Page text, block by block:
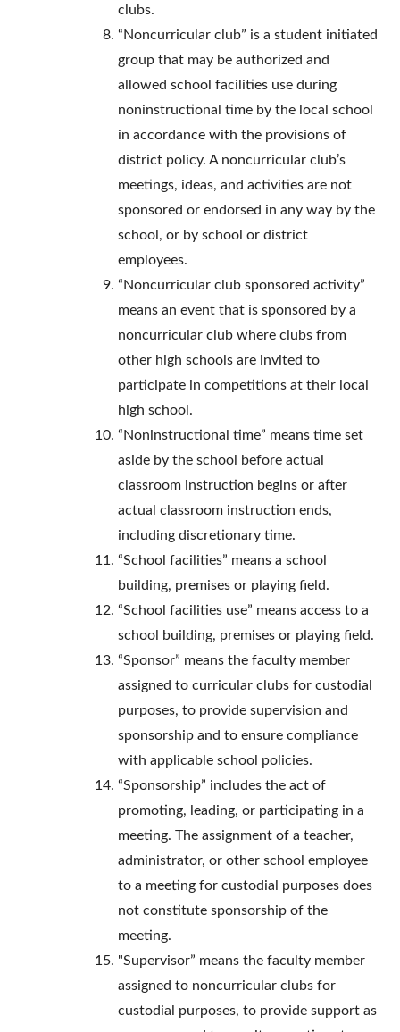
clubs.
“Noncurricular club” is a student initiated
group that may be authorized and
allowed school facilities use during
noninstructional time by the local school
in accordance with the provisions of
district policy. A noncurricular club’s
meetings, ideas, and activities are not
sponsored or endorsed in any way by the
school, or by school or district
employees.
“Noncurricular club sponsored activity”
means an event that is sponsored by a
noncurricular club where clubs from
other high schools are invited to
participate in competitions at their local
high school.
“Noninstructional time” means time set
aside by the school before actual
classroom instruction begins or after
actual classroom instruction ends,
including discretionary time.
“School facilities” means a school
building, premises or playing field.
“School facilities use” means access to a
school building, premises or playing field.
“Sponsor” means the faculty member
assigned to curricular clubs for custodial
purposes, to provide supervision and
sponsorship and to ensure compliance
with applicable school policies.
“Sponsorship” includes the act of
promoting, leading, or participating in a
meeting. The assignment of a teacher,
administrator, or other school employee
to a meeting for custodial purposes does
not constitute sponsorship of the
meeting.
"Supervisor” means the faculty member
assigned to noncurricular clubs for
custodial purposes, to provide support as